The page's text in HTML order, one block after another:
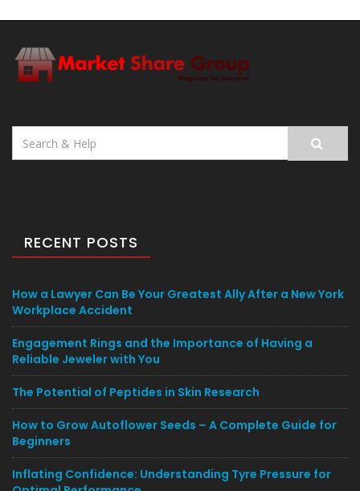
Search
for:
RECENT POSTS
How a Lawyer Can Be Your Greatest Ally After a New York
Workplace Accident
Engagement Rings and the Importance of Having a
Reliable Jeweler with You
The Potential of Peptides in Skin Research
How to Grow Autoflower Seeds – A Complete Guide for
Beginners
Inflating Confidence: Understanding Tyre Pressure for